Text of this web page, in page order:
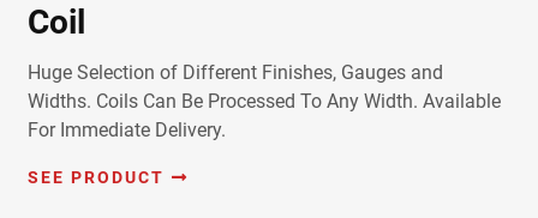
Coil
Huge Selection of Different Finishes, Gauges and
Widths. Coils Can Be Processed To Any Width. Available
For Immediate Delivery.
SEE PRODUCT